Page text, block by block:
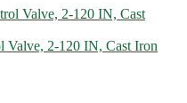
Valve, 2-120 IN, Cast Iron